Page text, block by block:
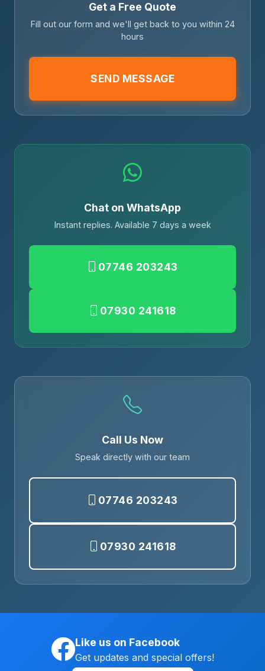
Get a Free Quote
Fill out our form and we'll get back to you within 24
hours
SEND MESSAGE
Chat on WhatsApp
Instant replies. Available 7 days a week
07746 203243
07930 241618
Call Us Now
Speak directly with our team
07746 203243
07930 241618
Like us on Facebook
Get updates and special offers!